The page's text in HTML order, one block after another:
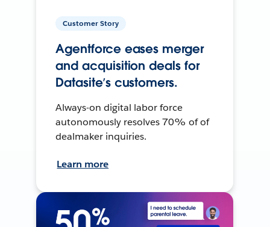
Customer Story
Agentforce eases merger
and acquisition deals for
Datasite’s customers.
Always-on digital labor force
autonomously resolves 70% of of
dealmaker inquiries.
Learn more